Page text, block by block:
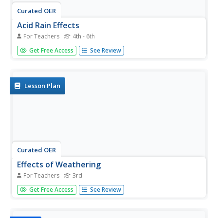
Curated OER
Acid Rain Effects
For Teachers 4th - 6th
Get out the goggles and conduct a simple experiment to
model and explore the harmful effects of acid rain
the harmful...
Get Free Access See Review
Lesson Plan
Curated OER
Effects of Weathering
For Teachers 3rd
Here's a great geology instructional activity for 3rd
graders on weathering and erosion of soil. After a class
Get Free Access See Review